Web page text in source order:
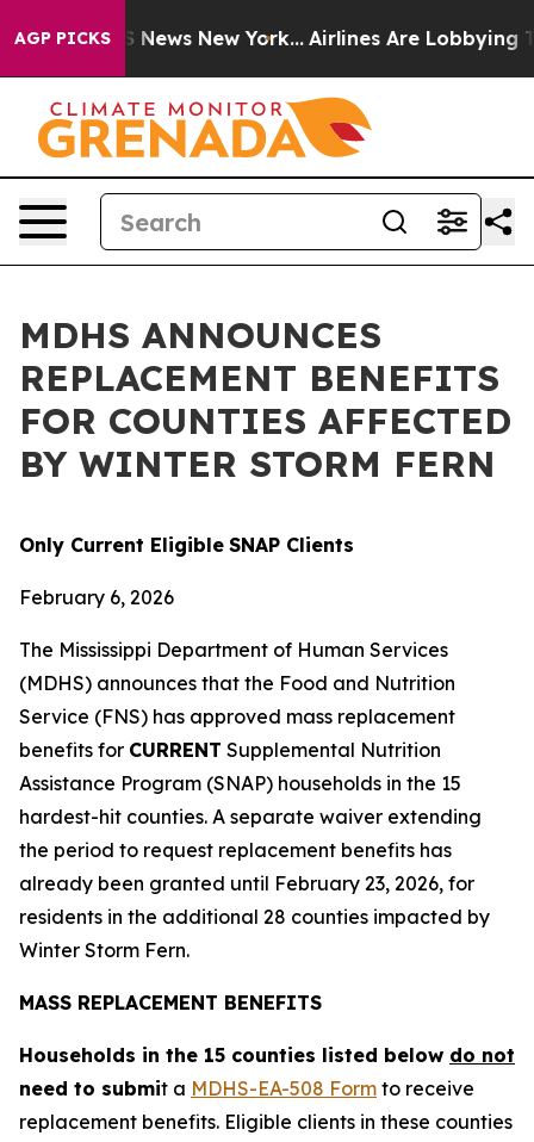
AGP PICKS
CBS News New York... Airlines Are Lobbying To
MDHS ANNOUNCES
REPLACEMENT BENEFITS
FOR COUNTIES AFFECTED
BY WINTER STORM FERN
Only Current Eligible SNAP Clients
February 6, 2026
The Mississippi Department of Human Services
(MDHS) announces that the Food and Nutrition
Service (FNS) has approved mass replacement
benefits for CURRENT Supplemental Nutrition
Assistance Program (SNAP) households in the 15
hardest-hit counties. A separate waiver extending
the period to request replacement benefits has
already been granted until February 23, 2026, for
residents in the additional 28 counties impacted by
Winter Storm Fern.
MASS REPLACEMENT BENEFITS
Households in the 15 counties listed below do not
need to submit a MDHS-EA-508 Form to receive
replacement benefits. Eligible clients in these counties